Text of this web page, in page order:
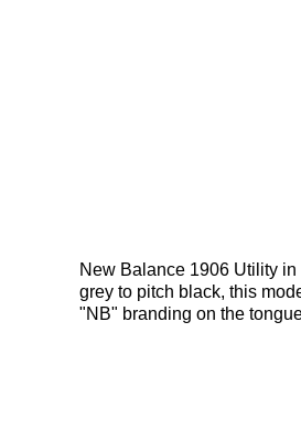
New Balance 1906 Utility
grey to pitch black, this
"NB" branding on the